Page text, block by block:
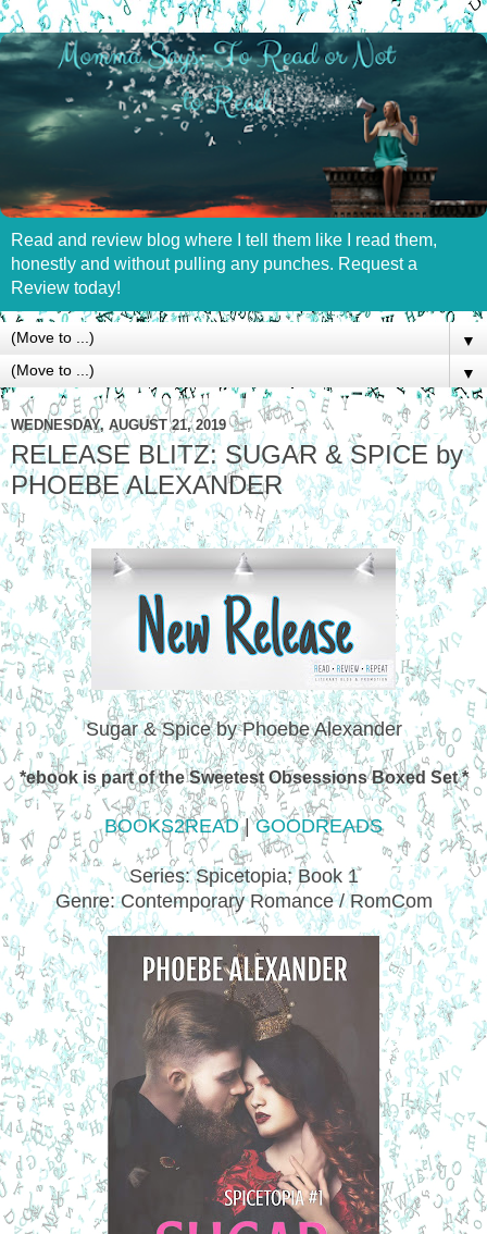
Read and review blog where I tell them like I read them,
honestly and without pulling any punches. Request a
Review today!
▼
▼
WEDNESDAY, AUGUST 21, 2019
RELEASE BLITZ: SUGAR & SPICE by
PHOEBE ALEXANDER
Sugar & Spice by Phoebe Alexander
*ebook is part of the Sweetest Obsessions Boxed Set *
BOOKS2READ|GOODREADS
Series: Spicetopia; Book 1
Genre: Contemporary Romance / RomCom